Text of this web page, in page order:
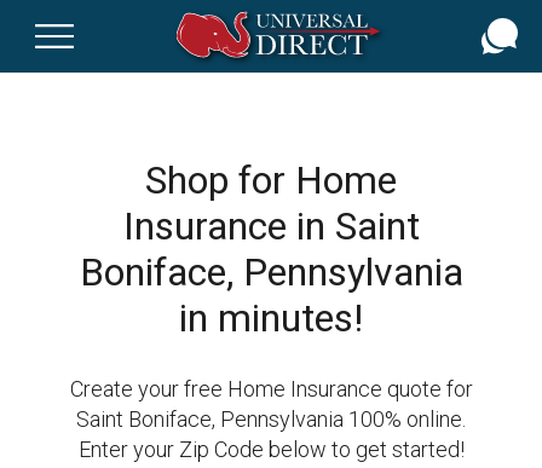
Shop for Home
Insurance in Saint
Boniface, Pennsylvania
in minutes!
Create your free Home Insurance quote for
Saint Boniface, Pennsylvania 100% online.
Enter your Zip Code below to get started!